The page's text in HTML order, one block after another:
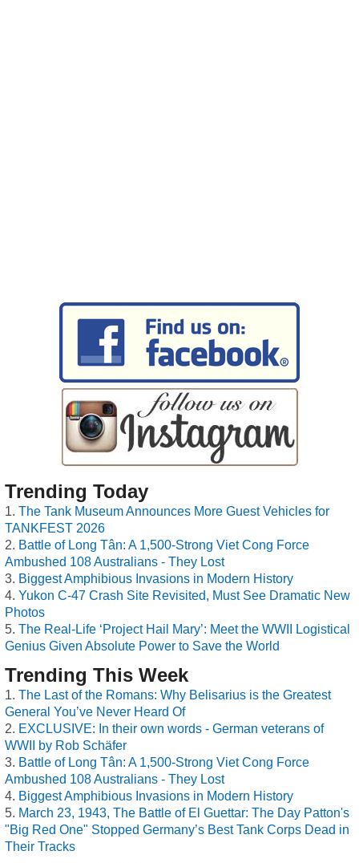
Trending Today
The Tank Museum Announces More Guest Vehicles for
TANKFEST 2026
Battle of Long Tân: A 1,500-Strong Viet Cong Force
Ambushed 108 Australians - They Lost
Biggest Amphibious Invasions in Modern History
Yukon C-47 Crash Site Revisited, Must See Dramatic New
Photos
The Real-Life ‘Project Hail Mary’: Meet the WWII Logistical
Genius Given Absolute Power to Save the World
Trending This Week
The Last of the Romans: Why Belisarius is the Greatest
General You’ve Never Heard Of
EXCLUSIVE: In their own words - German veterans of
WWII by Rob Schäfer
Battle of Long Tân: A 1,500-Strong Viet Cong Force
Ambushed 108 Australians - They Lost
Biggest Amphibious Invasions in Modern History
March 23, 1943, The Battle of El Guettar: The Day Patton's
"Big Red One" Stopped Germany’s Best Tank Corps Dead in
Their Tracks